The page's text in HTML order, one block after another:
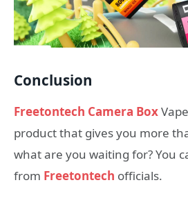
Conclusion
Freetontech Camera Box
product that gives you more
what are you waiting for? You
from Freetontech officials.